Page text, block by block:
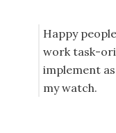
Happy
work task-
implement
my watch.